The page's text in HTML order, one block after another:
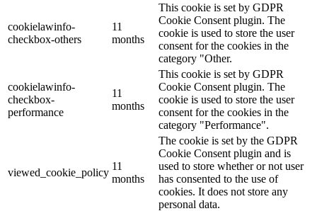
cookielawinfo-
checkbox-others
11
months
This cookie is set by GDPR
Cookie Consent plugin. The
cookie is used to store the user
consent for the cookies in the
category "Other.
cookielawinfo-
checkbox-
performance
11
months
This cookie is set by GDPR
Cookie Consent plugin. The
cookie is used to store the user
consent for the cookies in the
category "Performance".
viewed_cookie_policy
11
months
The cookie is set by the GDPR
Cookie Consent plugin and is
used to store whether or not user
has consented to the use of
cookies. It does not store any
personal data.